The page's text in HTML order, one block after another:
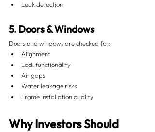
Leak detection
5. Doors & Windows
Doors and windows are checked for:
Alignment
Lock functionality
Air gaps
Water leakage risks
Frame installation quality
Why Investors Should